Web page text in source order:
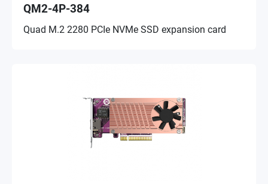
QM2-4P-384
Quad M.2 2280 PCIe NVMe SSD expansion card